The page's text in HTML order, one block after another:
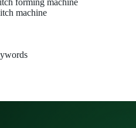
forming machine
machine